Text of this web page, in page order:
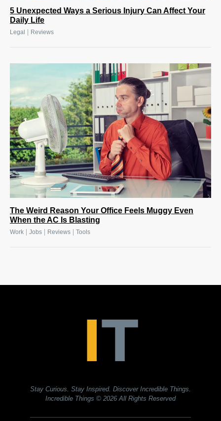
5 Unexpected Ways a Serious Injury Can Affect Your
Daily Life
Legal Reviews
The Weird Reason Your Office Feels Muggy Even
When the AC Is Blasting
Work Jobs Reviews Tools
Stay Curious. Stay Inspired. Discover Incredible Things.
Incredible Things © 2026 All Rights Reserved